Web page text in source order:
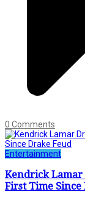
0 Comments
Entertainment
Kendrick Lamar
First Time Since